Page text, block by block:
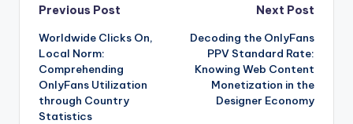
Post
navigation
Previous Post
Worldwide Clicks On,
Local Norm:
Comprehending
OnlyFans Utilization
through Country
Statistics
Next Post
Decoding the OnlyFans
PPV Standard Rate:
Knowing Web Content
Monetization in the
Designer Economy